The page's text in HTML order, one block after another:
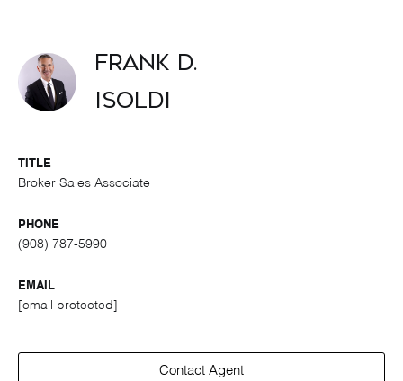
Frank D.
Isoldi
TITLE
Broker Sales Associate
PHONE
(908) 787-5990
EMAIL
[email protected]
Contact Agent